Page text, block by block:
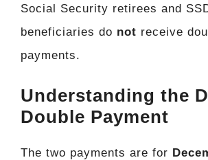
Social Security retirees and
beneficiaries do not receive
payments.
Understanding the
Double Payment
The two payments are for